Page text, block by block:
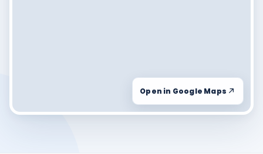
Open in Google Maps